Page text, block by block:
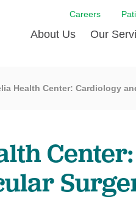
Careers
About Us
Born to Care
Touro Pharmacy
Volunteer at Touro
Our
Cancer
Heart
Imaging
Health Center: Cardiology